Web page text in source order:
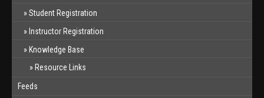
Student Registration
Instructor Registration
Knowledge Base
Resource Links
Feeds